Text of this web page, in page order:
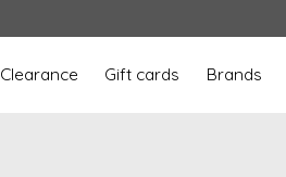
Clearance Gift cards Brands